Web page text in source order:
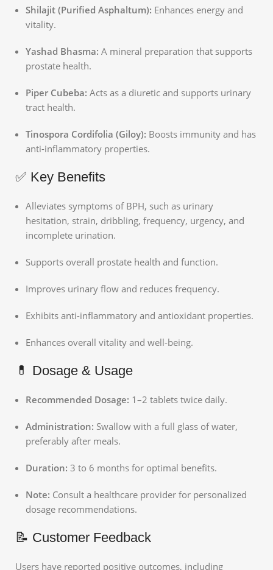
Shilajit (Purified Asphaltum): Enhances energy and
vitality.
Yashad Bhasma: A mineral preparation that supports
prostate health.
Piper Cubeba: Acts as a diuretic and supports urinary
tract health.
Tinospora Cordifolia (Giloy): Boosts immunity and has
anti-inflammatory properties.
✅ Key Benefits
Alleviates symptoms of BPH, such as urinary
hesitation, strain, dribbling, frequency, urgency, and
incomplete urination.
Supports overall prostate health and function.
Improves urinary flow and reduces frequency.
Exhibits anti-inflammatory and antioxidant properties.
Enhances overall vitality and well-being.
💊 Dosage & Usage
Recommended Dosage: 1–2 tablets twice daily.
Administration: Swallow with a full glass of water,
preferably after meals.
Duration: 3 to 6 months for optimal benefits.
Note: Consult a healthcare provider for personalized
dosage recommendations.
📝 Customer Feedback
Users have reported positive outcomes, including